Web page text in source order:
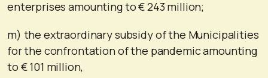
enterprises amounting to € 243 million;
m) the extraordinary subsidy of the Municipalities
for the confrontation of the pandemic amounting
to € 101 million,